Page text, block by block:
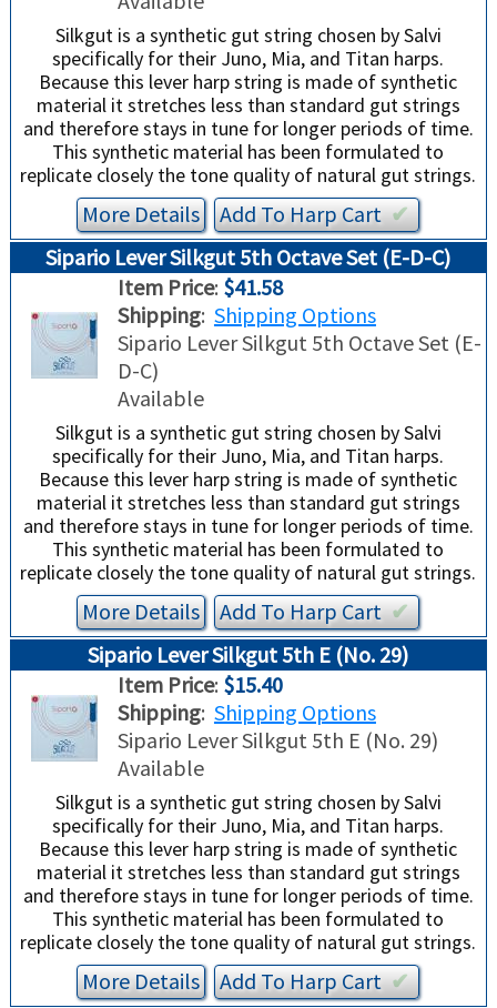
Silkgut is a synthetic gut string chosen by Salvi
specifically for their Juno, Mia, and Titan harps.
Because this lever harp string is made of synthetic
material it stretches less than standard gut strings
and therefore stays in tune for longer periods of time.
This synthetic material has been formulated to
replicate closely the tone quality of natural gut strings.
More Details Add ToHarpCart✔︎
Sipario Lever Silkgut 5th Octave Set (E-D-C)
Item Price: $41.58
Shipping: Shipping Options
Sipario Lever Silkgut 5th Octave Set (E-
D-C)
Available
Silkgut is a synthetic gut string chosen by Salvi
specifically for their Juno, Mia, and Titan harps.
Because this lever harp string is made of synthetic
material it stretches less than standard gut strings
and therefore stays in tune for longer periods of time.
This synthetic material has been formulated to
replicate closely the tone quality of natural gut strings.
More Details Add ToHarpCart✔︎
Sipario Lever Silkgut 5th E (No. 29)
Item Price: $15.40
Shipping: Shipping Options
Sipario Lever Silkgut 5th E (No. 29)
Available
Silkgut is a synthetic gut string chosen by Salvi
specifically for their Juno, Mia, and Titan harps.
Because this lever harp string is made of synthetic
material it stretches less than standard gut strings
and therefore stays in tune for longer periods of time.
This synthetic material has been formulated to
replicate closely the tone quality of natural gut strings.
More Details Add ToHarpCart✔︎